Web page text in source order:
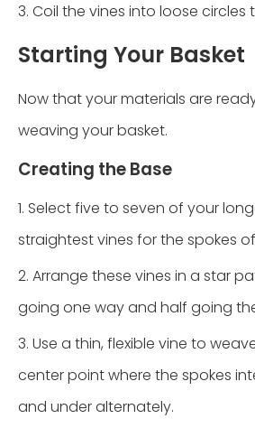
3. Coil the vines into loose
Starting Your Basket
Now that your materials are
weaving your basket.
Creating the Base
1. Select five to seven of your
straightest vines for the spokes
2. Arrange these vines in a star
going one way and half going
3. Use a thin, flexible vine to
center point where the spokes
and under alternately.